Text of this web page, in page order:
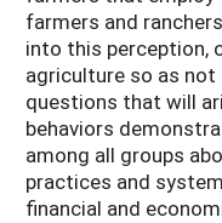
farmers and
into this perception,
agriculture so as
questions that will
behaviors
among all groups
practices and
financial and